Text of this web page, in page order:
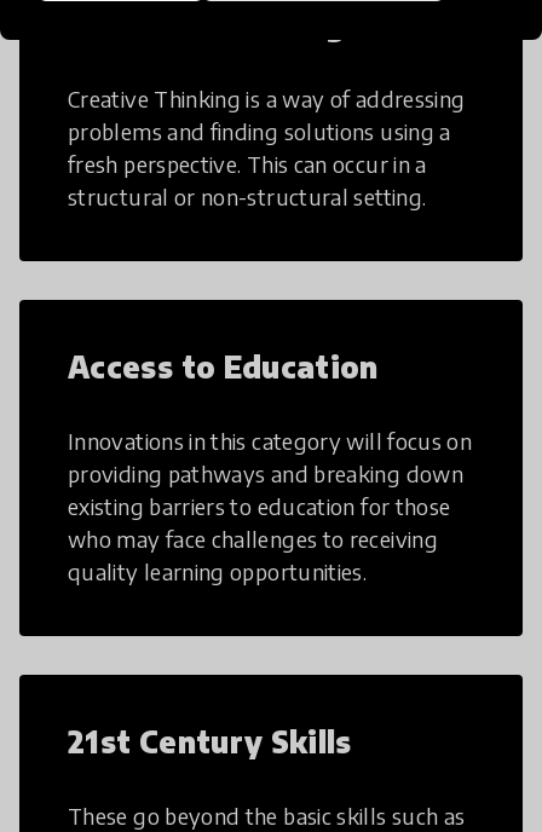
Creative Thinking is a way of addressing
problems and finding solutions using a
fresh perspective. This can occur in a
structural or non-structural setting.
Access to Education
Innovations in this category will focus on
providing pathways and breaking down
existing barriers to education for those
who may face challenges to receiving
quality learning opportunities.
21st Century Skills
These go beyond the basic skills such as